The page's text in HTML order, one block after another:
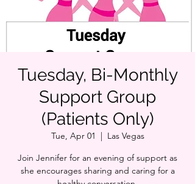
Tuesday, Bi-Monthly
Support Group
(Patients Only)
Tue, Apr 01
  |
Las Vegas
Join Jennifer for an evening of support as
she encourages sharing and caring for a